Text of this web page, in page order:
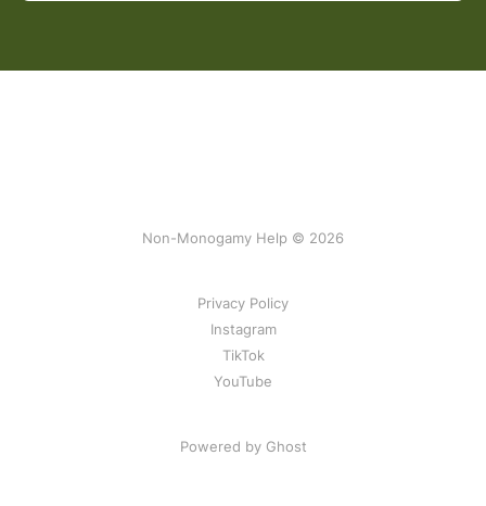
Non-Monogamy Help © 2026
Privacy Policy
Instagram
TikTok
YouTube
Powered by Ghost